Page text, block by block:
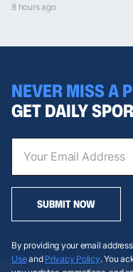
8 hours ago
NEVER MISS A
GET DAILY
SUBMIT NOW
By providing your email
Useand Privacy Policy. You